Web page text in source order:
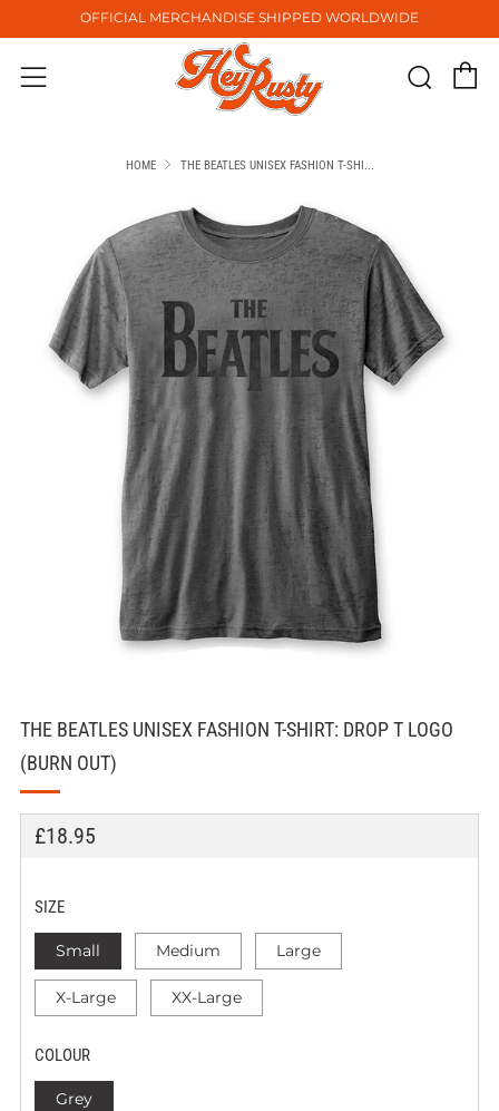
OFFICIAL MERCHANDISE SHIPPED WORLDWIDE
Menu
HOME THE BEATLES UNISEX FASHION T-SHI...
THE BEATLES UNISEX FASHION T-SHIRT: DROP T LOGO
(BURN OUT)
REGULAR
£18.95
SIZE
Small Medium Large
X-Large XX-Large
COLOUR
Grey